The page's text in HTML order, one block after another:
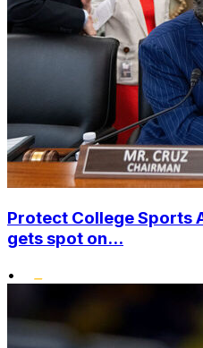
Protect College Sports
gets spot on...
•